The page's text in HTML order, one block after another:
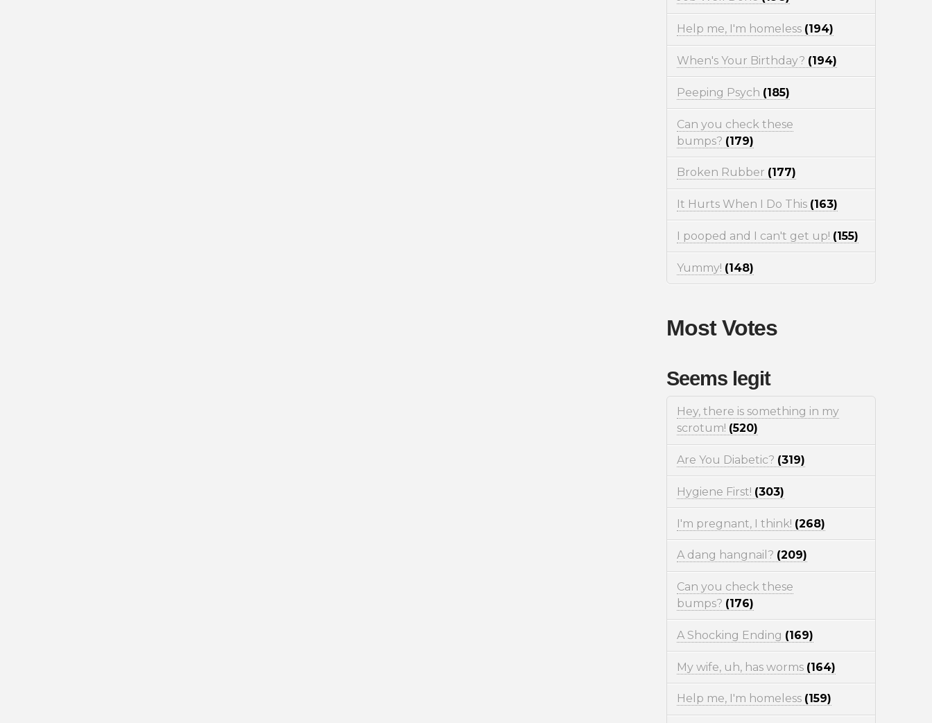
Help me, I'm homeless (194)
When's Your Birthday? (194)
Peeping Psych (185)
Can you check these
bumps? (179)
Broken Rubber (177)
It Hurts When I Do This (163)
I pooped and I can't get up! (155)
Yummy! (148)
Most Votes
Seems legit
Hey, there is something in my
scrotum! (520)
Are You Diabetic? (319)
Hygiene First! (303)
I'm pregnant, I think! (268)
A dang hangnail? (209)
Can you check these
bumps? (176)
A Shocking Ending (169)
My wife, uh, has worms (164)
Help me, I'm homeless (159)